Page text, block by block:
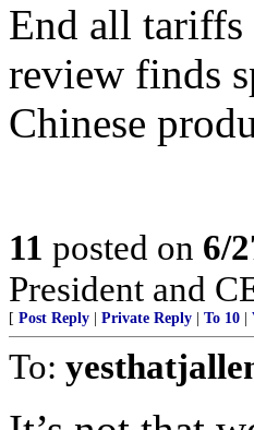
End all tariffs
review finds
Chinese
11 posted on 6/
President and
[ Post Reply Private Reply To 10
To: